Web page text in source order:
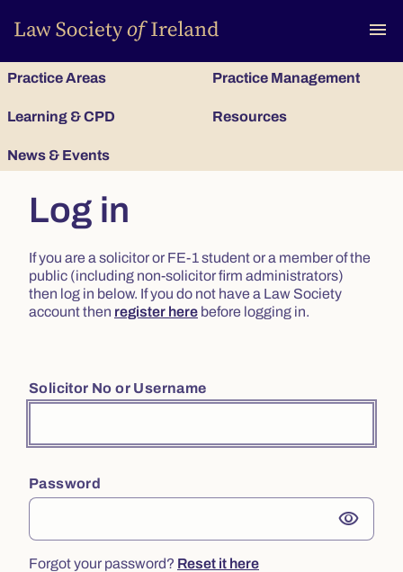
menu
Practice Areas Practice Management
Learning & CPD Resources
News & Events
Log in
If you are a solicitor or FE-1 student or a member of the
public (including non-solicitor firm administrators)
then log in below. If you do not have a Law Society
account then register here before logging in.
Solicitor No or Username
Password
visibility
Forgot your password? Reset it here